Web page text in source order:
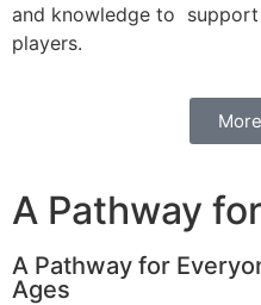
and knowledge to
players.
A Pathway
A Pathway for
Ages